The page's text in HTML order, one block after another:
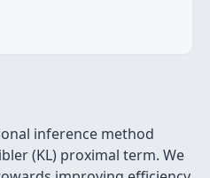
inference method
(KL) proximal term. We